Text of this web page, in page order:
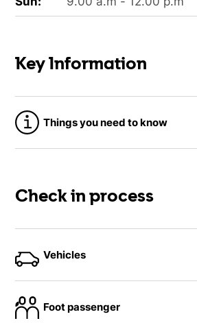
Key Information
Things you need to know
Check in process
Vehicles
Foot passenger